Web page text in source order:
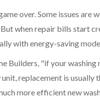
over. Some issues
when repair bills start
with energy-saving
"if your washing
replacement is usually
more efficient new